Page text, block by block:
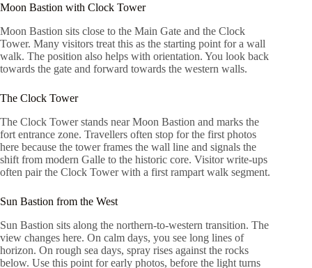
Moon Bastion with Clock Tower
Moon Bastion sits close to the Main Gate and the Clock
Tower. Many visitors treat this as the starting point for a wall
walk. The position also helps with orientation. You look back
towards the gate and forward towards the western walls.
The Clock Tower
The Clock Tower stands near Moon Bastion and marks the
fort entrance zone. Travellers often stop for the first photos
here because the tower frames the wall line and signals the
shift from modern Galle to the historic core. Visitor write-ups
often pair the Clock Tower with a first rampart walk segment.
Sun Bastion from the West
Sun Bastion sits along the northern-to-western transition. The
view changes here. On calm days, you see long lines of
horizon. On rough sea days, spray rises against the rocks
below. Use this point for early photos, before the light turns